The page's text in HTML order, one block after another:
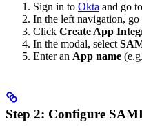
Sign in to Okta and go
In the left navigation, go
Click Create App
In the modal, select
Enter an App name
Step 2: Configure